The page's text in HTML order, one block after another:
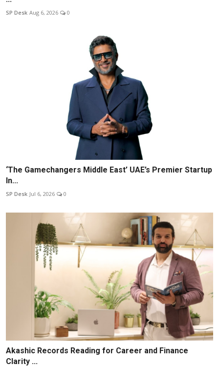
SP Desk Aug 6, 2026 0
‘The Gamechangers Middle East’ UAE’s Premier Startup
In...
SP Desk Jul 6, 2026 0
Akashic Records Reading for Career and Finance
Clarity ...